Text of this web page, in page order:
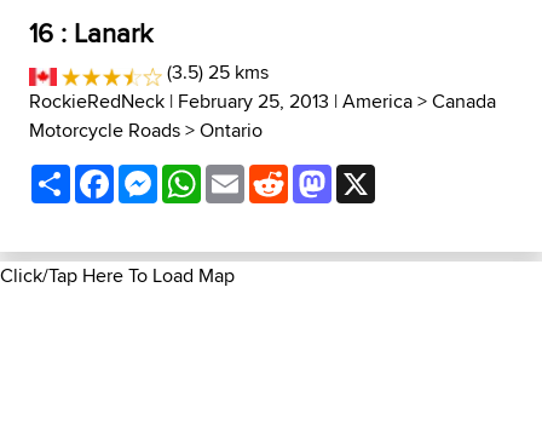
16 : Lanark
(3.5) 25 kms
RockieRedNeck | February 25, 2013 |America>Canada
Motorcycle Roads>Ontario
ShareFacebookMessenger
WhatsApp
EmailRedditMastodon
Click/Tap Here To Load Map